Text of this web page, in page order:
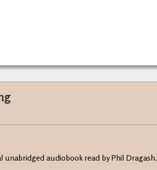
unabridged audiobook read by Phil Dragash.